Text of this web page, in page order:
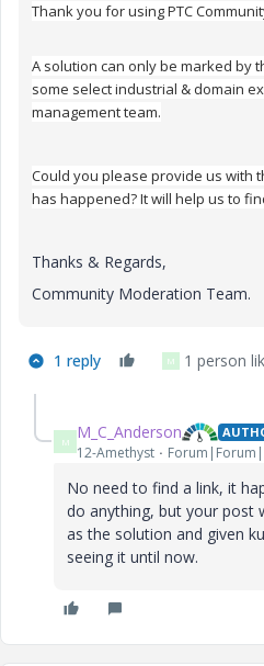
Thank you for using PTC
A solution can only be marked by
some select industrial & domain
management team.
Could you please provide us with
has happened? It will help us to
Thanks & Regards,
Community Moderation Team.
1 reply M 1 person
M M_C_Anderson
12-Amethyst
No need to find a link, it
do anything, but your post
as the solution and given
seeing it until now.